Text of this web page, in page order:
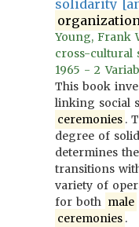
solidarity
Young, Frank
cross-cultural
1965 - 2
This book
linking social
ceremonies .
degree of
determines
transitions
variety of
for both male
ceremonies .